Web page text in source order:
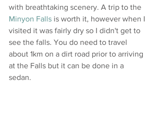
with breathtaking scenery. A trip to the
Minyon Falls is worth it, however when I
visited it was fairly dry so I didn't get to
see the falls. You do need to travel
about 1km on a dirt road prior to arriving
at the Falls but it can be done in a
sedan.